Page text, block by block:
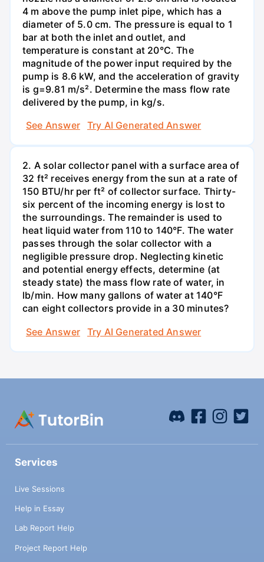
4 m above the pump inlet pipe, which has a
diameter of 5.0 cm. The pressure is equal to 1
bar at both the inlet and outlet, and
temperature is constant at 20°C. The
magnitude of the power input required by the
pump is 8.6 kW, and the acceleration of gravity
is g=9.81 m/s². Determine the mass flow rate
delivered by the pump, in kg/s.
See Answer
Try AI Generated Answer
2. A solar collector panel with a surface area of
32 ft² receives energy from the sun at a rate of
150 BTU/hr per ft² of collector surface. Thirty-
six percent of the incoming energy is lost to
the surroundings. The remainder is used to
heat liquid water from 110 to 140°F. The water
passes through the solar collector with a
negligible pressure drop. Neglecting kinetic
and potential energy effects, determine (at
steady state) the mass flow rate of water, in
lb/min. How many gallons of water at 140°F
can eight collectors provide in a 30 minutes?
See Answer
Try AI Generated Answer
Services
Live Sessions
Help in Essay
Lab Report Help
Project Report Help